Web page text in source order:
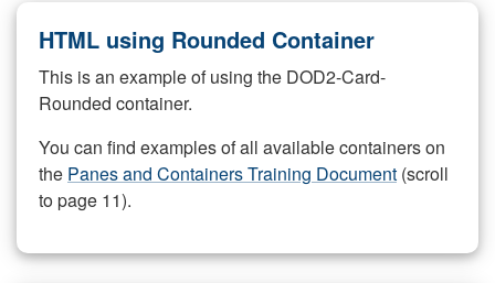
HTML using Rounded Container
This is an example of using the DOD2-Card-
Rounded container.
You can find examples of all available containers on
the Panes and Containers Training Document (scroll
to page 11).